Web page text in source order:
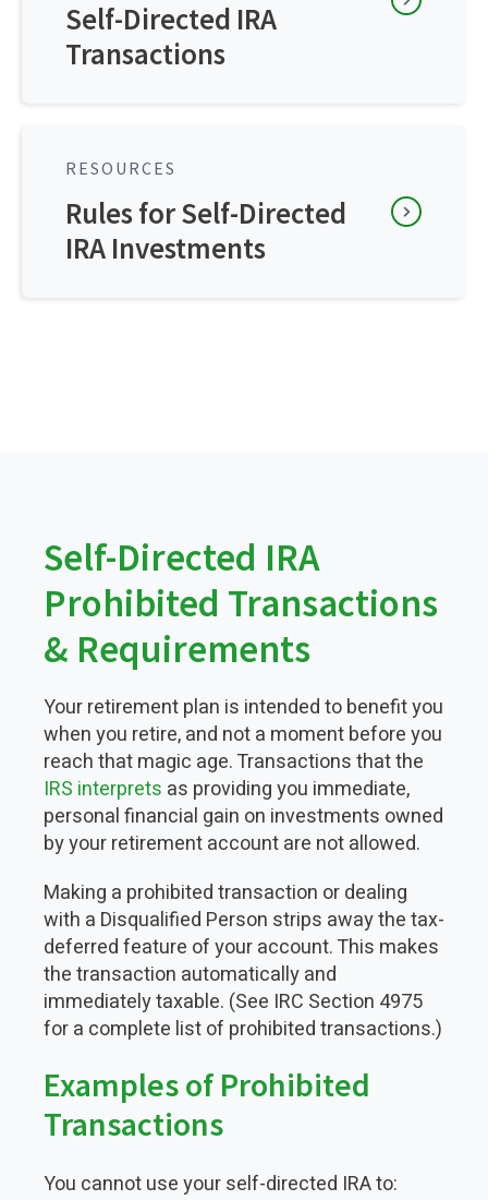
Self-Directed IRA
Transactions
RESOURCES
Rules for Self-Directed
IRA Investments
Self-Directed IRA
Prohibited Transactions
& Requirements
Your retirement plan is intended to benefit you
when you retire, and not a moment before you
reach that magic age. Transactions that the
IRS interprets as providing you immediate,
personal financial gain on investments owned
by your retirement account are not allowed.
Making a prohibited transaction or dealing
with a Disqualified Person strips away the tax-
deferred feature of your account. This makes
the transaction automatically and
immediately taxable. (See IRC Section 4975
for a complete list of prohibited transactions.)
Examples of Prohibited
Transactions
You cannot use your self-directed IRA to: